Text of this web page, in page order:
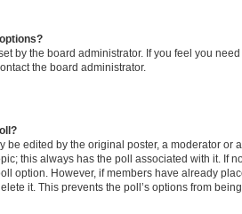
by the board administrator. If you feel you
the board administrator.
be edited by the original poster, a moderator or
this always has the poll associated with it. If
option. However, if members have already
it. This prevents the poll’s options from